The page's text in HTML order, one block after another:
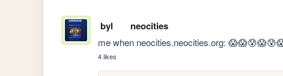
byl neocities
me when neocities.neocities.org:
4 likes